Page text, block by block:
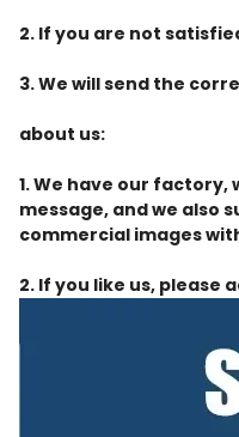
2. If you are not
3. We will send the
about us:
1. We have our
message, and we also
commercial images
2. If you like us, please